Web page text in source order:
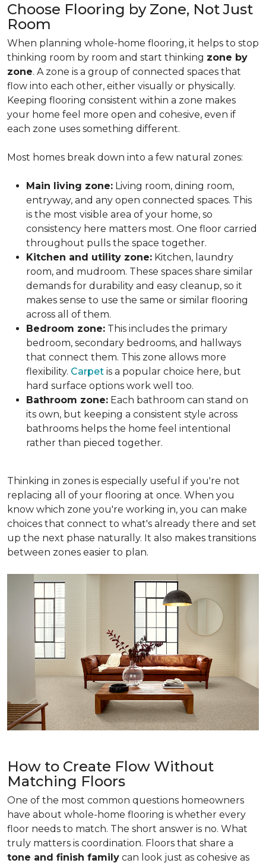
Choose Flooring by Zone, Not Just
Room
When planning whole-home flooring, it helps to stop
thinking room by room and start thinking zone by
zone. A zone is a group of connected spaces that
flow into each other, either visually or physically.
Keeping flooring consistent within a zone makes
your home feel more open and cohesive, even if
each zone uses something different.
Most homes break down into a few natural zones:
Main living zone: Living room, dining room,
entryway, and any open connected spaces. This
is the most visible area of your home, so
consistency here matters most. One floor carried
throughout pulls the space together.
Kitchen and utility zone: Kitchen, laundry
room, and mudroom. These spaces share similar
demands for durability and easy cleanup, so it
makes sense to use the same or similar flooring
across all of them.
Bedroom zone: This includes the primary
bedroom, secondary bedrooms, and hallways
that connect them. This zone allows more
flexibility. Carpet is a popular choice here, but
hard surface options work well too.
Bathroom zone: Each bathroom can stand on
its own, but keeping a consistent style across
bathrooms helps the home feel intentional
rather than pieced together.
Thinking in zones is especially useful if you're not
replacing all of your flooring at once. When you
know which zone you're working in, you can make
choices that connect to what's already there and set
up the next phase naturally. It also makes transitions
between zones easier to plan.
How to Create Flow Without
Matching Floors
One of the most common questions homeowners
have about whole-home flooring is whether every
floor needs to match. The short answer is no. What
truly matters is coordination. Floors that share a
tone and finish family can look just as cohesive as